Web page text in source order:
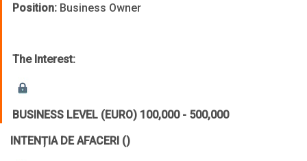
Position: Business Owner
The Interest:
BUSINESS LEVEL (EURO) 100,000 - 500,000
INTENȚIA DE AFACERI ()